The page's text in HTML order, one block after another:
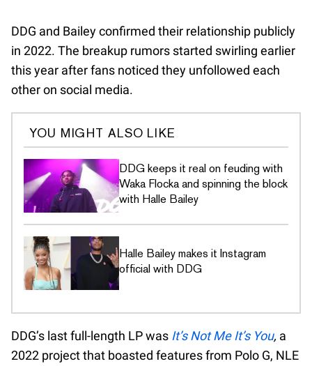
DDG and Bailey confirmed their relationship publicly
in 2022. The breakup rumors started swirling earlier
this year after fans noticed they unfollowed each
other on social media.
YOU MIGHT ALSO LIKE
DDG keeps it real on feuding with
Waka Flocka and spinning the block
with Halle Bailey
Halle Bailey makes it Instagram
official with DDG
DDG’s last full-length LP was It’s Not Me It’s You, a
2022 project that boasted features from Polo G, NLE